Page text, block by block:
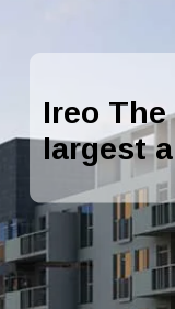
Ireo
largest